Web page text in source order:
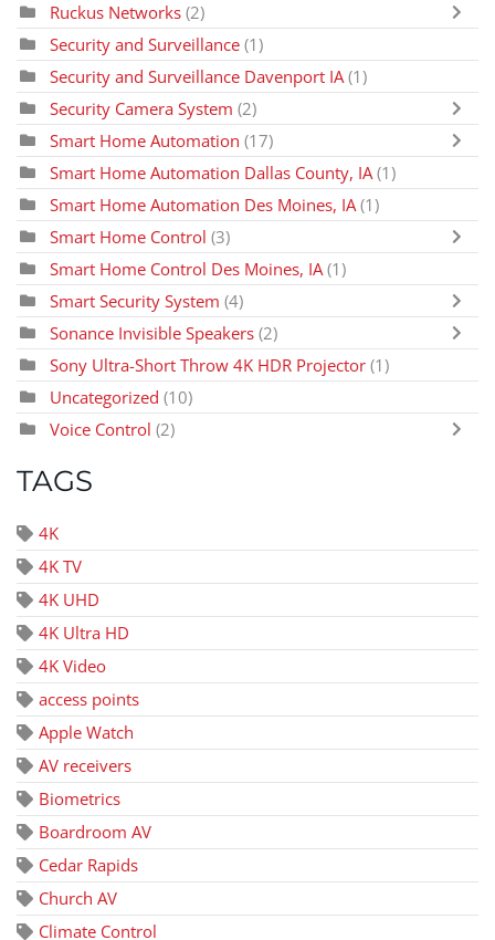
Ruckus Networks (2)
Security and Surveillance (1)
Security and Surveillance Davenport IA (1)
Security Camera System (2)
Smart Home Automation (17)
Smart Home Automation Dallas County, IA (1)
Smart Home Automation Des Moines, IA (1)
Smart Home Control (3)
Smart Home Control Des Moines, IA (1)
Smart Security System (4)
Sonance Invisible Speakers (2)
Sony Ultra-Short Throw 4K HDR Projector (1)
Uncategorized (10)
Voice Control (2)
TAGS
4K
4K TV
4K UHD
4K Ultra HD
4K Video
access points
Apple Watch
AV receivers
Biometrics
Boardroom AV
Cedar Rapids
Church AV
Climate Control